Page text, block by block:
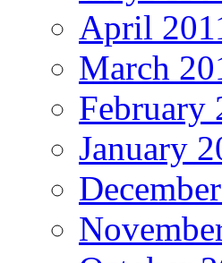
April
March
February
January